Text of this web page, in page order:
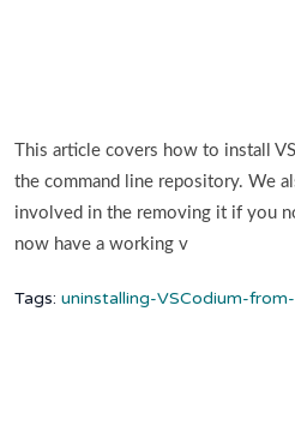
This article covers how to install
the command line repository. We
involved in the removing it if you
now have a working v
Tags: uninstalling-VSCodium-